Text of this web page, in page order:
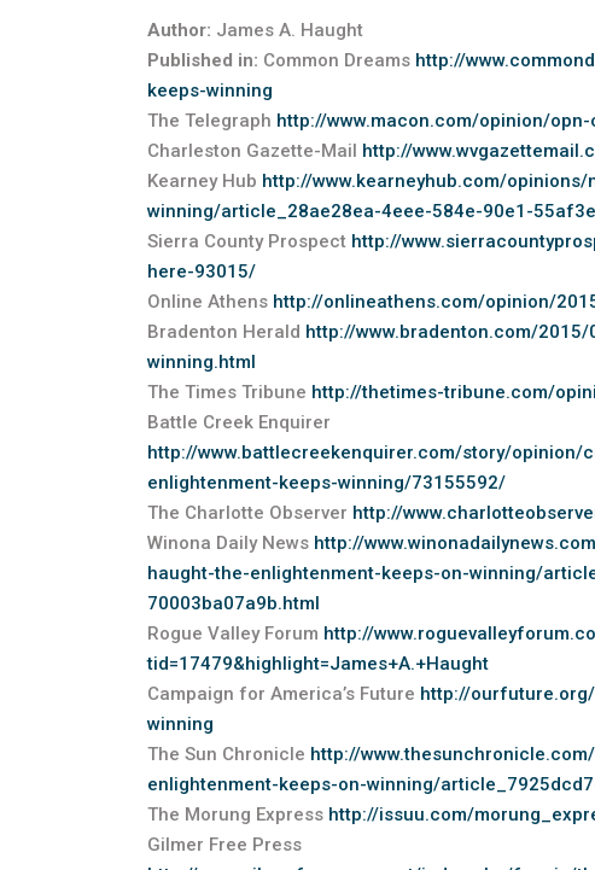
Author: James A. Haught
Published in: Common Dreams http://
keeps-winning
The Telegraph http://www.macon.com/opinion/
Charleston Gazette-Mail http://
Kearney Hub http://www.kearneyhub.com/
winning/article_28ae28ea-4eee-584e-90e1-
Sierra County Prospect http://
here-93015/
Online Athens http://onlineathens.com/opinion/
Bradenton Herald http://www.bradenton.com/
winning.html
The Times Tribune http://thetimes-tribune.com/
Battle Creek Enquirer
http://www.battlecreekenquirer.com/story/
enlightenment-keeps-winning/73155592/
The Charlotte Observer http://
Winona Daily News http://
haught-the-enlightenment-keeps-on-winning/
70003ba07a9b.html
Rogue Valley Forum http://
tid=17479&highlight=James+A.+Haught
Campaign for America’s Future http://
winning
The Sun Chronicle http://
enlightenment-keeps-on-winning/
The Morung Express http://issuu.com/
Gilmer Free Press